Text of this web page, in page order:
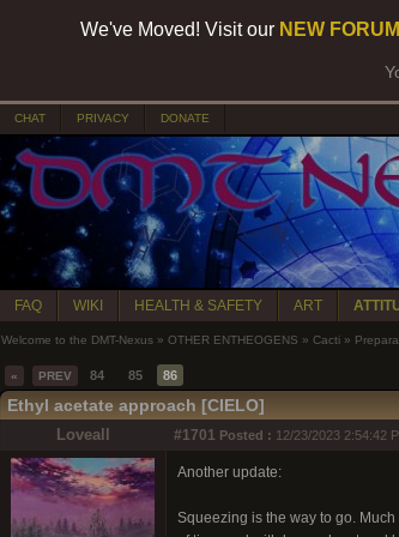
We've Moved! Visit our NEW FORUM
CHAT PRIVACY DONATE
FAQ WIKI HEALTH & SAFETY ART
Welcome to the DMT-Nexus » OTHER ENTHEOGENS » Cacti »
« PREV 84 85 86
Ethyl acetate approach [CIELO]
Loveall #1701 Posted : 12/23/2023 2:54:42
Another update:
Squeezing is the way to go.